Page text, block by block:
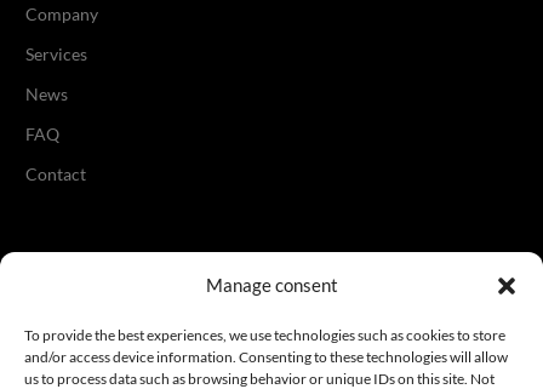
Manage consent
To provide the best experiences, we use technologies such as cookies to store
and/or access device information. Consenting to these technologies will allow
us to process data such as browsing behavior or unique IDs on this site. Not
Company
Services
News
FAQ
Contact
Terms & Conditions
Privacy Policy